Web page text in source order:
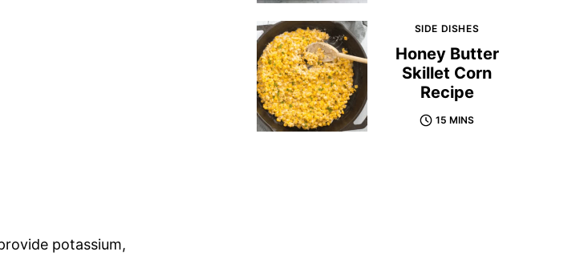
potassium,
SIDE DISHES
Honey Butter
Skillet Corn
Recipe
15 MINS